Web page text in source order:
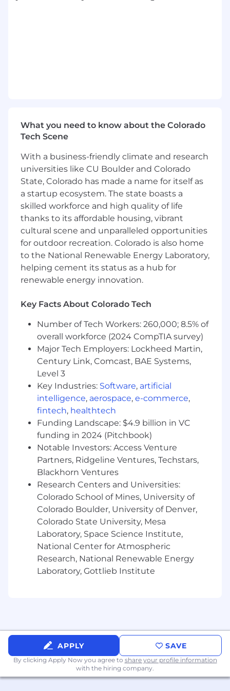
complex data into insights for non-finance
audiences, and collaboration skills across
Advanced financial modeling and Excel
skills; strong proficiency in MS Office Suite.
NetSuite or Adaptive Planning experience
preferred.
Strong analytical, problem-solving, and
critical thinking skills.
Organized and detail-oriented with strong
time management capabilities.
Able to work independently in a fast-paced,
agile environment and manage multiple
priorities.
Eager to learn and contribute to a
Bachelor's degree in Finance, Accounting,
or related field, or equivalent experience.
CPA or MBA preferred.
Minimum 6+ years of experience in FP&A or
financial roles
2+ years SaaS or software business
experience
Track record of delivering insights that drive
operational improvements and strategic
outcomes.
THE VERTAFORE STORY
Over the past 50 years, Vertafore has advanced
the entire insurance distribution channel with
the best software solutions in the industry.
Today, we're proud to say hundreds of
thousands of Vertafore users rely on our
solutions to write business faster, reduce costs,
and fuel growth by increasing collaboration and
streamlining processes. Vertafore leads the
industry with secure, cloud-based mobile
comprehensive solutions to improve the way
our customers do business and serve their
customers.
The Vertafore Way
What you need to know about the Colorado
Tech Scene
With a business-friendly climate and research
universities like CU Boulder and Colorado
State, Colorado has made a name for itself as
a startup ecosystem. The state boasts a
skilled workforce and high quality of life
thanks to its affordable housing, vibrant
cultural scene and unparalleled opportunities
for outdoor recreation. Colorado is also home
to the National Renewable Energy Laboratory,
helping cement its status as a hub for
renewable energy innovation.
Key Facts About Colorado Tech
Number of Tech Workers: 260,000; 8.5% of
overall workforce (2024 CompTIA survey)
Major Tech Employers: Lockheed Martin,
Century Link, Comcast, BAE Systems,
Level 3
Key Industries: Software, artificial
intelligence, aerospace, e-commerce,
fintech, healthtech
Funding Landscape: $4.9 billion in VC
funding in 2024 (Pitchbook)
Notable Investors: Access Venture
Partners, Ridgeline Ventures, Techstars,
Blackhorn Ventures
Research Centers and Universities:
Colorado School of Mines, University of
Colorado Boulder, University of Denver,
Colorado State University, Mesa
Laboratory, Space Science Institute,
National Center for Atmospheric
Research, National Renewable Energy
Laboratory, Gottlieb Institute
APPLY SAVE
By clicking Apply Now you agree to share your profile information
with the hiring company.